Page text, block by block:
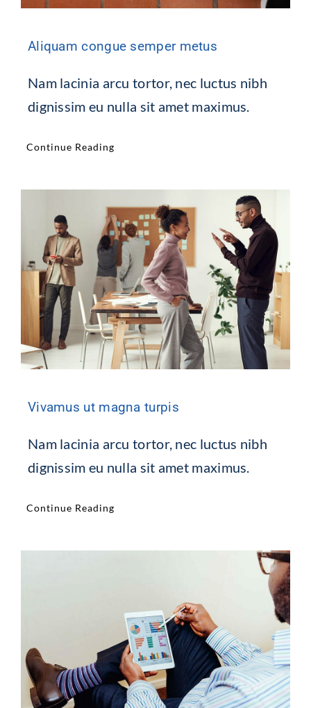
Aliquam congue semper metus
Nam lacinia arcu tortor, nec luctus nibh
dignissim eu nulla sit amet maximus.
Continue Reading
Vivamus ut magna turpis
Nam lacinia arcu tortor, nec luctus nibh
dignissim eu nulla sit amet maximus.
Continue Reading